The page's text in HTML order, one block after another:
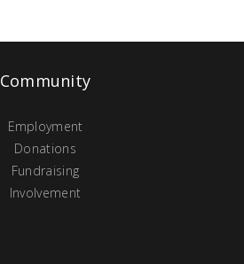
Community
Employment
Donations
Fundraising
Involvement